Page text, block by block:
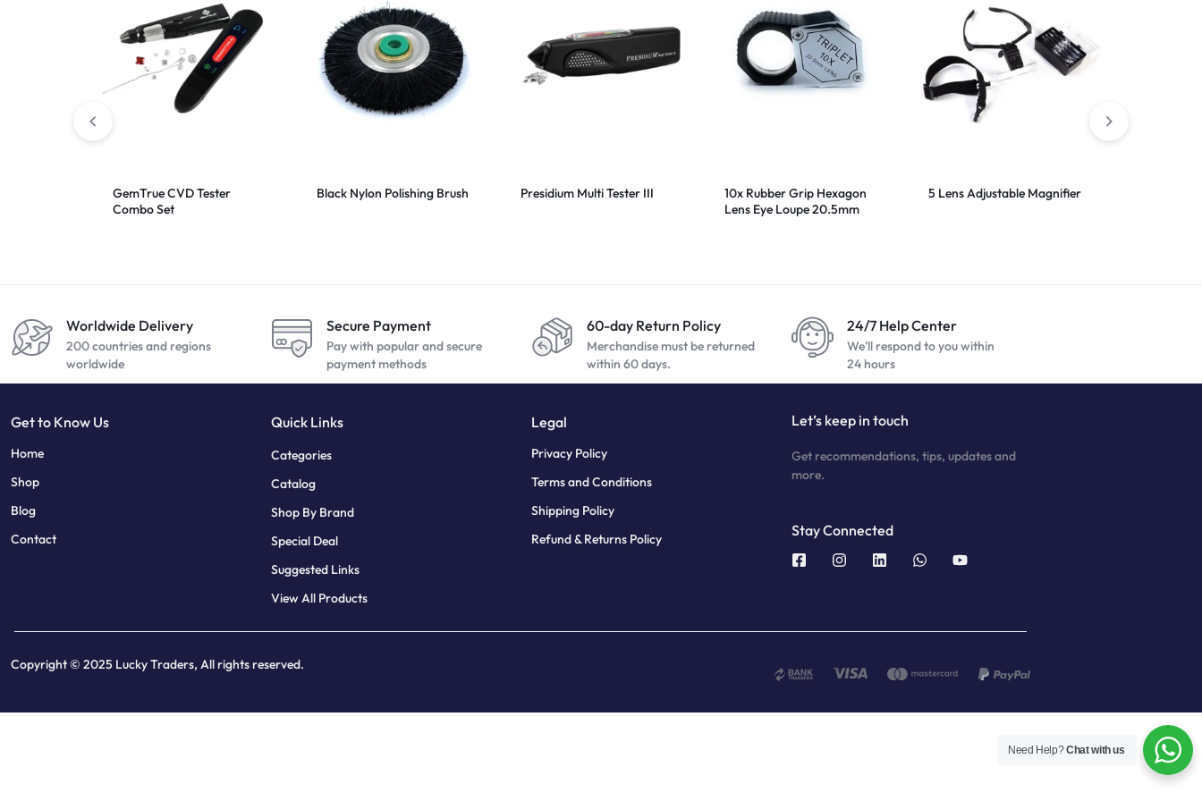
GemTrue CVD Tester
Combo Set
Black Nylon Polishing Brush Presidium Multi Tester III
10x Rubber Grip Hexagon
Lens Eye Loupe 20.5mm
5 Lens Adjustable Magnifier
Worldwide Delivery
200 countries and regions
worldwide
Secure Payment
Pay with popular and secure
payment methods
60-day Return Policy
Merchandise must be returned
within 60 days.
24/7 Help Center
We'll respond to you within
24 hours
Get to Know Us
Home
Shop
Blog
Contact
Quick Links
Categories
Catalog
Shop By Brand
Special Deal
Suggested Links
View All Products
Legal
Privacy Policy
Terms and Conditions
Shipping Policy
Refund & Returns Policy
Let’s keep in touch
Get recommendations, tips, updates and
more.
Stay Connected
Copyright © 2025 Lucky Traders, All rights reserved.
Need Help?Chat with us